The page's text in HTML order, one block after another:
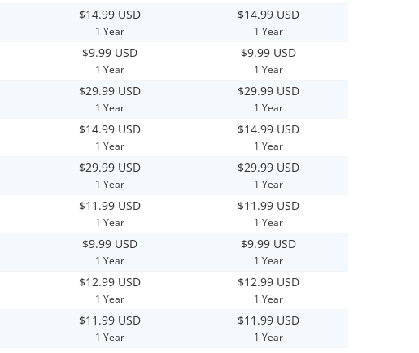
$14.99 USD
1 Year
$14.99 USD
1 Year
$9.99 USD
1 Year
$9.99 USD
1 Year
$29.99 USD
1 Year
$29.99 USD
1 Year
$14.99 USD
1 Year
$14.99 USD
1 Year
$29.99 USD
1 Year
$29.99 USD
1 Year
$11.99 USD
1 Year
$11.99 USD
1 Year
$9.99 USD
1 Year
$9.99 USD
1 Year
$12.99 USD
1 Year
$12.99 USD
1 Year
$11.99 USD
1 Year
$11.99 USD
1 Year